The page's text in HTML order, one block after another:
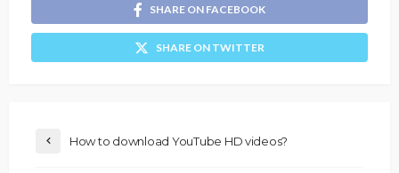
SHARE ON FACEBOOK
SHARE ON TWITTER
How to download YouTube HD videos?